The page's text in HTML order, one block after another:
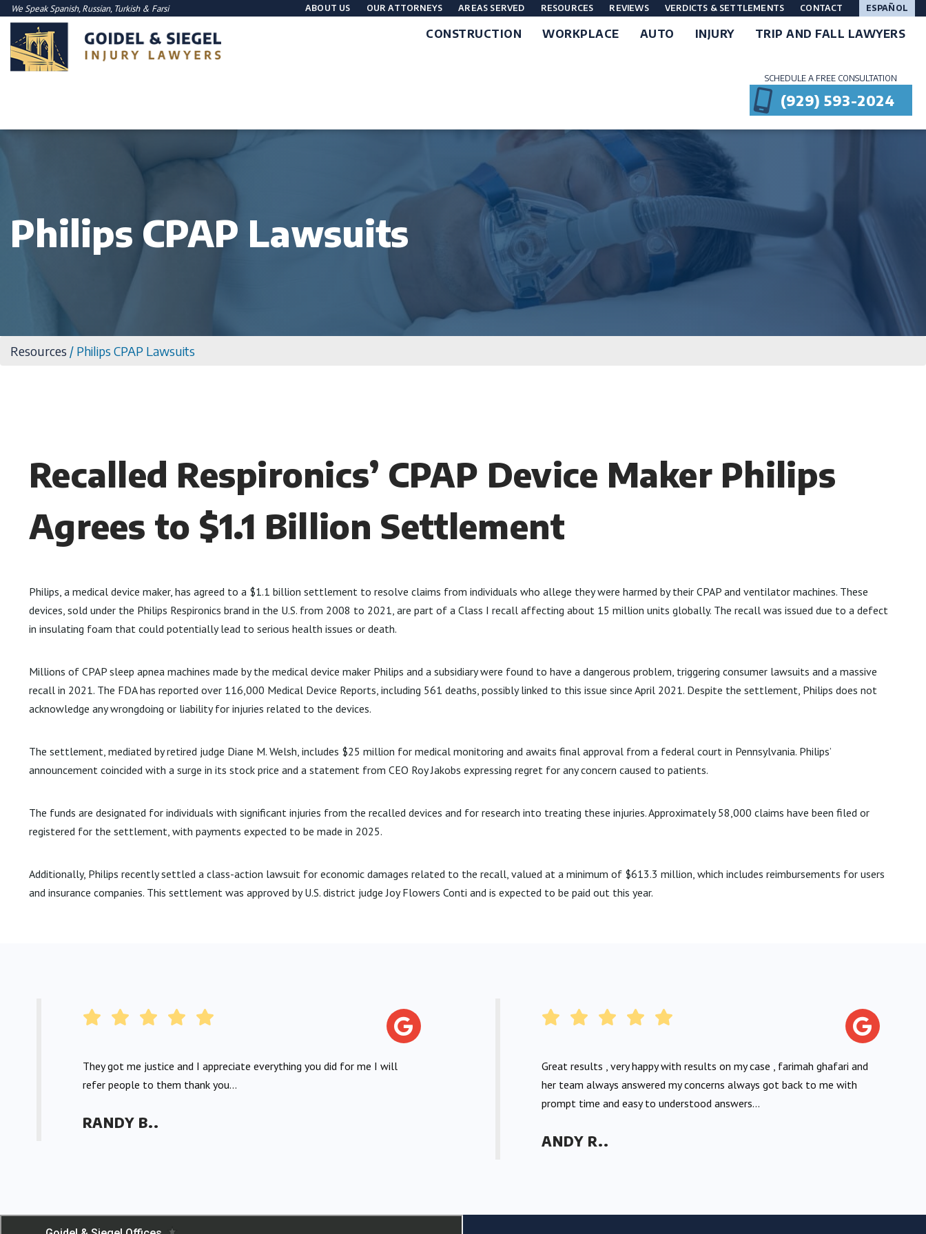
We SpeakSpanish,Russian, Turkish & Farsi ABOUT US OUR ATTORNEYS AREAS SERVED RESOURCES REVIEWS VERDICTS & SETTLEMENTS CONTACT ESPAÑOL
CONSTRUCTION WORKPLACE AUTO INJURY TRIP AND FALL LAWYERS
SCHEDULE A FREE CONSULTATION
(929) 593-2024
Philips CPAP Lawsuits
Resources / Philips CPAP Lawsuits
Recalled Respironics’ CPAP Device Maker Philips
Agrees to $1.1 Billion Settlement
Philips, a medical device maker, has agreed to a $1.1 billion settlement to resolve claims from individuals who allege they were harmed by their CPAP and ventilator machines. These
devices, sold under the Philips Respironics brand in the U.S. from 2008 to 2021, are part of a Class I recall affecting about 15 million units globally. The recall was issued due to a defect
in insulating foam that could potentially lead to serious health issues or death.
Millions of CPAP sleep apnea machines made by the medical device maker Philips and a subsidiary were found to have a dangerous problem, triggering consumer lawsuits and a massive
recall in 2021. The FDA has reported over 116,000 Medical Device Reports, including 561 deaths, possibly linked to this issue since April 2021. Despite the settlement, Philips does not
acknowledge any wrongdoing or liability for injuries related to the devices.
The settlement, mediated by retired judge Diane M. Welsh, includes $25 million for medical monitoring and awaits final approval from a federal court in Pennsylvania. Philips’
announcement coincided with a surge in its stock price and a statement from CEO Roy Jakobs expressing regret for any concern caused to patients.
The funds are designated for individuals with significant injuries from the recalled devices and for research into treating these injuries. Approximately 58,000 claims have been filed or
registered for the settlement, with payments expected to be made in 2025.
Additionally, Philips recently settled a class-action lawsuit for economic damages related to the recall, valued at a minimum of $613.3 million, which includes reimbursements for users
and insurance companies. This settlement was approved by U.S. district judge Joy Flowers Conti and is expected to be paid out this year.
They got me justice and I appreciate everything you did for me I will
refer people to them thank you...
RANDY B..
Great results , very happy with results on my case , farimah ghafari and
her team always answered my concerns always got back to me with
prompt time and easy to understood answers...
ANDY R..